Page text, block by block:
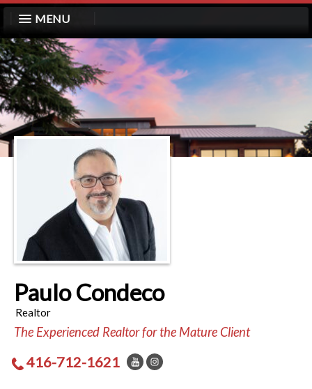
MENU
Paulo Condeco
Realtor
The Experienced Realtor for the Mature Client
416-712-1621